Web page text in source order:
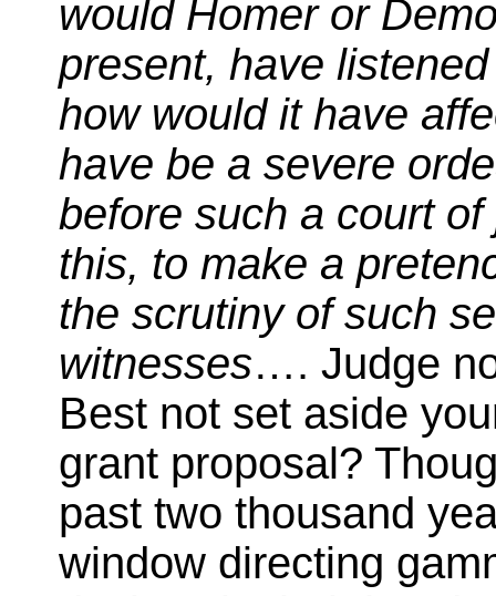
would Homer or
present, have
how would it have
have be a severe
before such a court
this, to make a
the scrutiny of such
witnesses…. Judge
Best not set aside
grant proposal?
past two thousand
window directing